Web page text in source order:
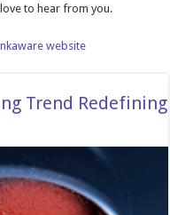
to hear from you.
website
Trend Redefining